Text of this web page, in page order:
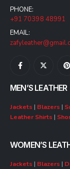
PHONE:
+91 70398 48991
EMAIL:
MEN’S LEATHER
Jackets | Blazers |
Leather Shirts |
WOMEN’S
Jackets | Blazers |